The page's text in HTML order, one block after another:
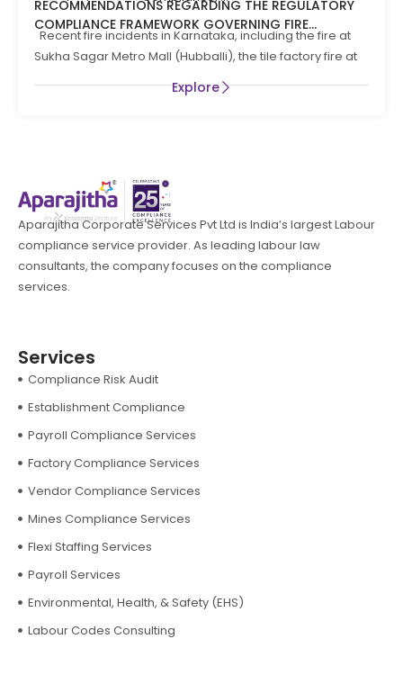
RECOMMENDATIONS REGARDING THE REGULATORY
COMPLIANCE FRAMEWORK GOVERNING FIRE
PREVENTION AND LIFE SAFTEY MEASURES IN THE STATE
OF KARNATAKA
Recent fire incidents in Karnataka, including the fire at
Sukha Sagar Metro Mall (Hubballi), the tile factory fire at
Explore
Aparajitha Corporate Services Pvt Ltd is India’s largest Labour
compliance service provider. As leading labour law
consultants, the company focuses on the compliance
services.
Services
Compliance Risk Audit
Establishment Compliance
Payroll Compliance Services
Factory Compliance Services
Vendor Compliance Services
Mines Compliance Services
Flexi Staffing Services
Payroll Services
Environmental, Health, & Safety (EHS)
Labour Codes Consulting